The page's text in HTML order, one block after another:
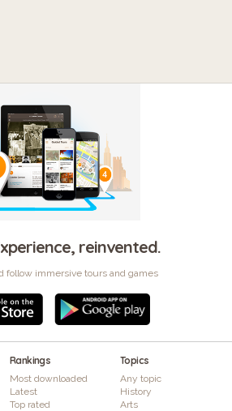
reinvented.
follow immersive tours and games
Rankings
Most downloaded
Latest
Top rated
Topics
Any topic
History
Arts